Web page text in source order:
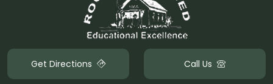
Get Directions Call Us